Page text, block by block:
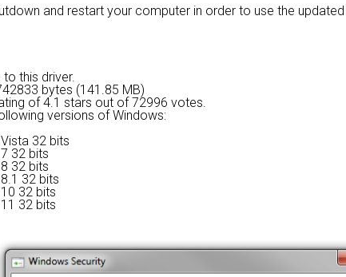
and restart your computer in order to use the
this driver.
bytes (141.85 MB)
of4.1 stars out of 72996 votes.
versions of Windows:
32 bits
32 bits
32 bits
32 bits
32 bits
32 bits